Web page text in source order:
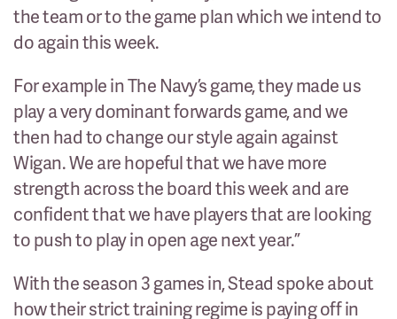
the team or to the game plan which we intend to
do again this week.
For example in The Navy’s game, they made us
play a very dominant forwards game, and we
then had to change our style again against
Wigan. We are hopeful that we have more
strength across the board this week and are
confident that we have players that are looking
to push to play in open age next year.”
With the season 3 games in, Stead spoke about
how their strict training regime is paying off in